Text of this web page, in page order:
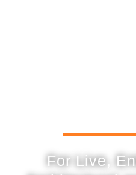
For Live,